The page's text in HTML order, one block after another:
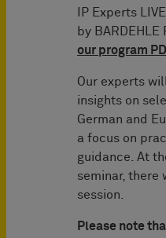
IP Experts
by BARDEHLE
our program
Our experts
insights on
German and
a focus on
guidance. At
seminar, there
session.
Please note